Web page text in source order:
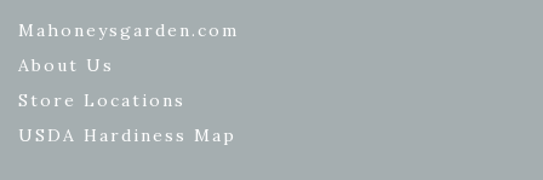
Mahoneysgarden.com
About Us
Store Locations
USDA Hardiness Map